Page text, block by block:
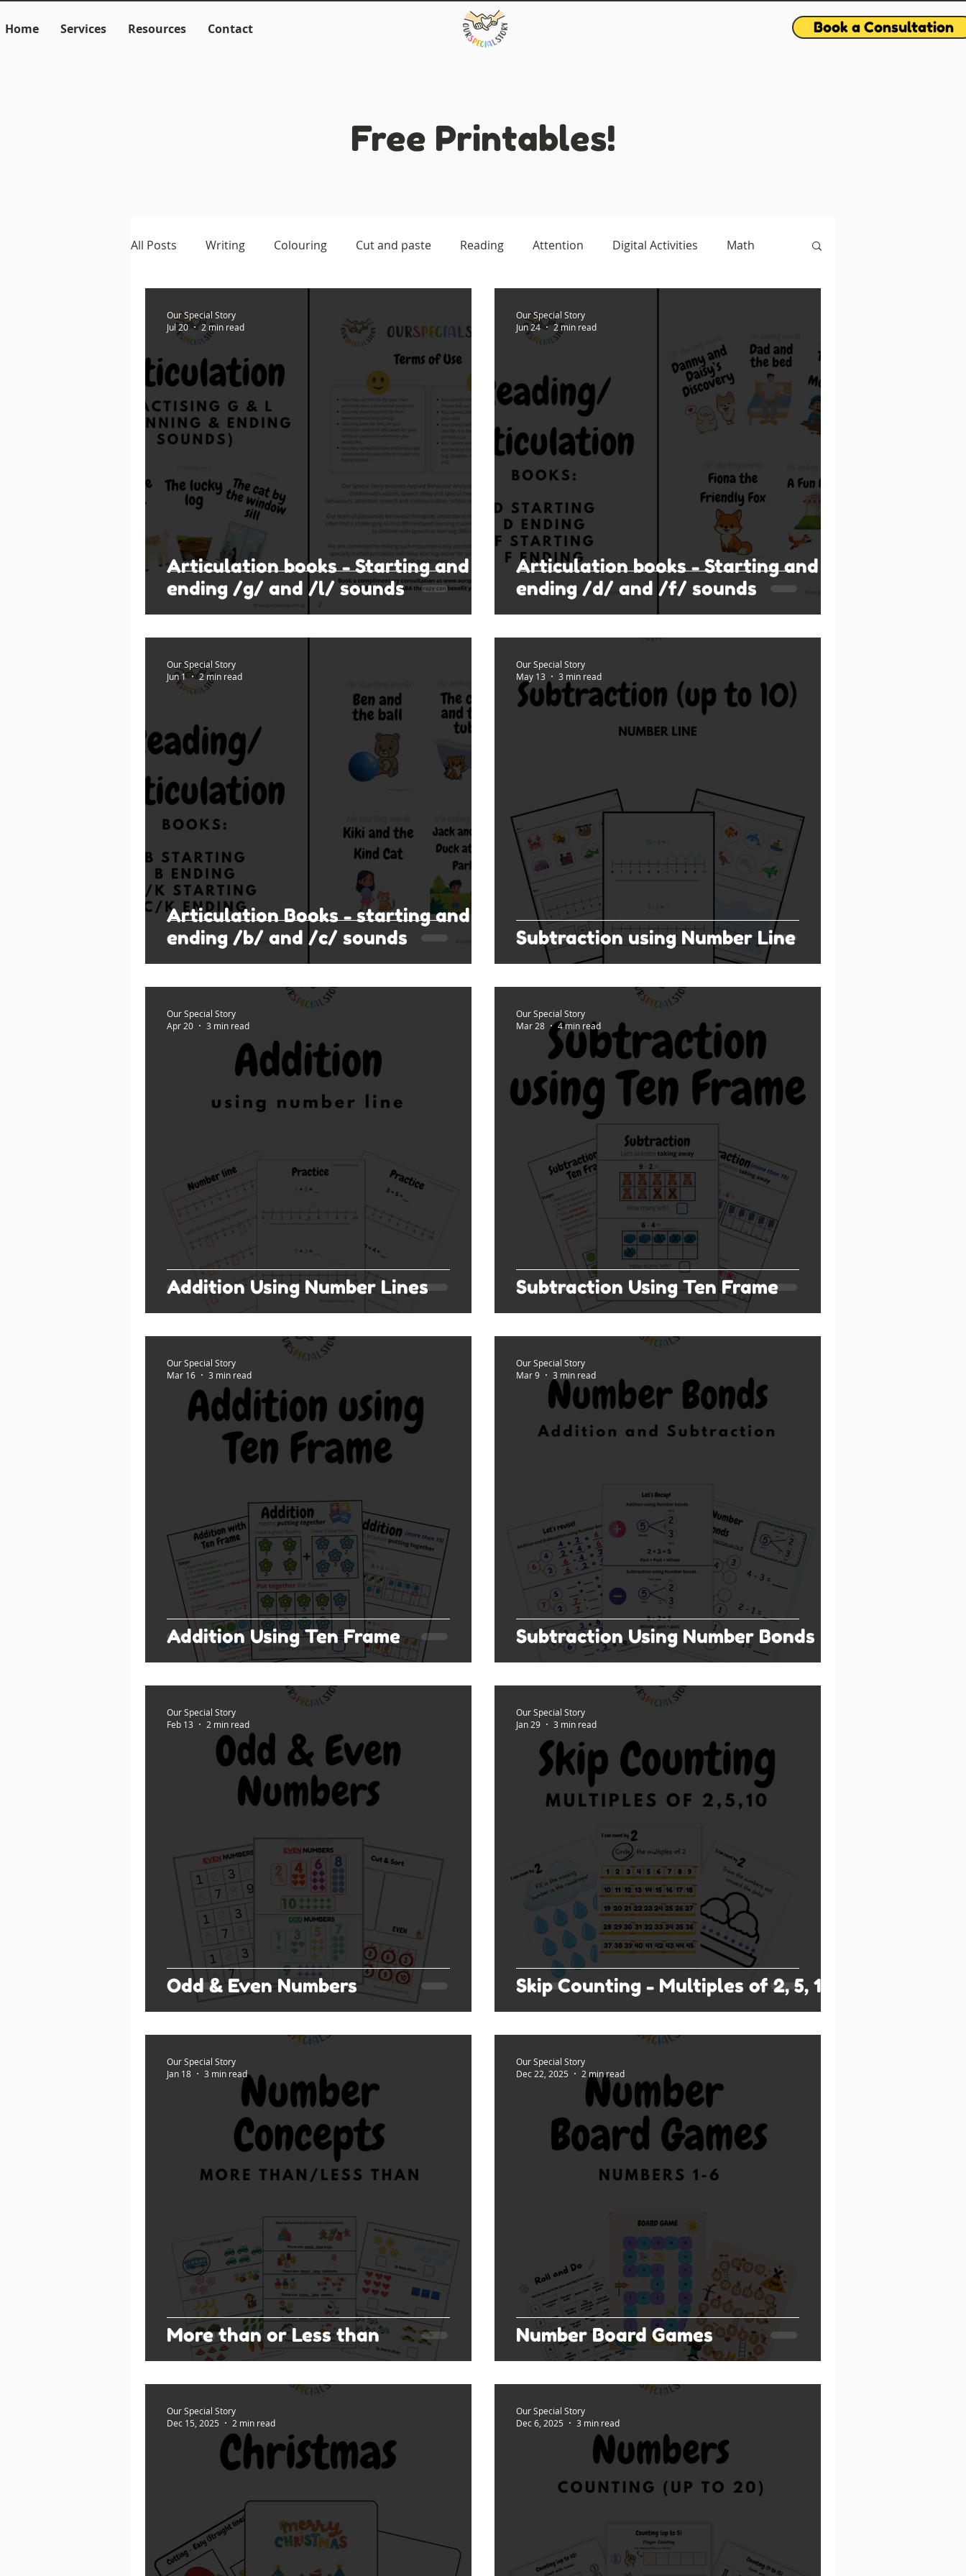
Home Services Resources Contact Book a Consultation
Free Printables!
All Posts Writing Colouring Cut and paste Reading Attention Digital Activities Math
Articulation books - Starting and
ending /g/ and /l/ sounds
Our Special Story
Jul 20
2 min read
Articulation books - Starting and
ending /d/ and /f/ sounds
Our Special Story
Jun 24
2 min read
Articulation Books - starting and
ending /b/ and /c/ sounds
Our Special Story
Jun 1
2 min read
Subtraction using Number Line
Our Special Story
May 13
3 min read
Addition Using Number Lines
Our Special Story
Apr 20
3 min read
Subtraction Using Ten Frame
Our Special Story
Mar 28
4 min read
Addition Using Ten Frame
Our Special Story
Mar 16
3 min read
Subtraction Using Number Bonds
Our Special Story
Mar 9
3 min read
Odd & Even Numbers
Our Special Story
Feb 13
2 min read
Skip Counting - Multiples of 2, 5, 10
Our Special Story
Jan 29
3 min read
More than or Less than
Our Special Story
Jan 18
3 min read
Number Board Games
Our Special Story
Dec 22, 2025
2 min read
Our Special Story
Dec 15, 2025
2 min read
Our Special Story
Dec 6, 2025
3 min read